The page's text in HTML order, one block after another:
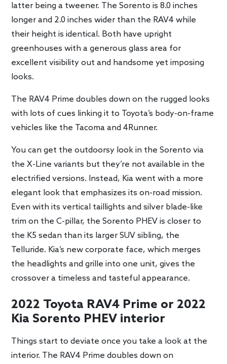
latter being a tweener. The Sorento is 8.0 inches
longer and 2.0 inches wider than the RAV4 while
their height is identical. Both have upright
greenhouses with a generous glass area for
excellent visibility out and handsome yet imposing
looks.
The RAV4 Prime doubles down on the rugged looks
with lots of cues linking it to Toyota’s body-on-frame
vehicles like the Tacoma and 4Runner.
You can get the outdoorsy look in the Sorento via
the X-Line variants but they’re not available in the
electrified versions. Instead, Kia went with a more
elegant look that emphasizes its on-road mission.
Even with its vertical taillights and silver blade-like
trim on the C-pillar, the Sorento PHEV is closer to
the K5 sedan than its larger SUV sibling, the
Telluride. Kia’s new corporate face, which merges
the headlights and grille into one unit, gives the
crossover a timeless and tasteful appearance.
2022 Toyota RAV4 Prime or 2022
Kia Sorento PHEV interior
Things start to deviate once you take a look at the
interior. The RAV4 Prime doubles down on